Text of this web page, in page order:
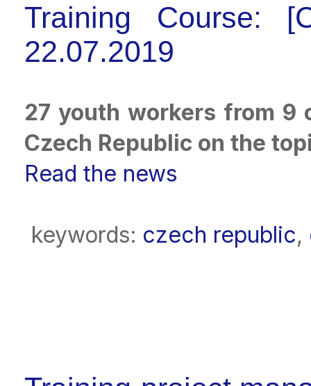
Training Course:
22.07.2019
27 youth workers from
Czech Republic on the
Read the news
keywords: czech republic,